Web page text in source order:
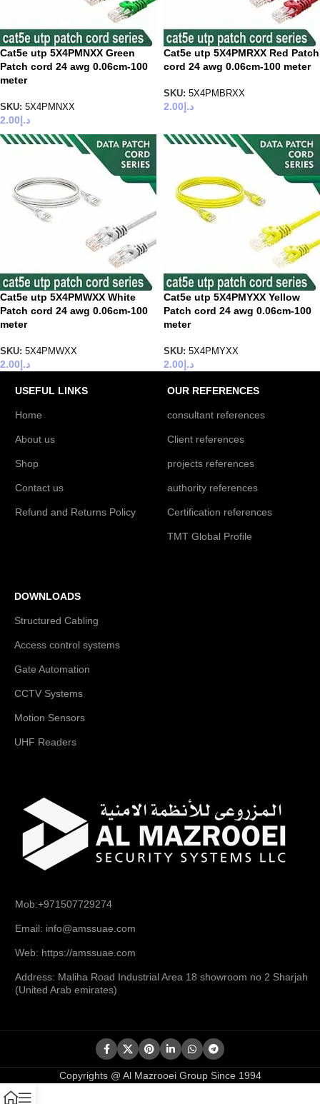
Cat5e utp 5X4PMNXX Green
Patch cord 24 awg 0.06cm-100
meter
SKU: 5X4PMNXX
د.إ 2.00
Cat5e utp 5X4PMRXX Red Patch
cord 24 awg 0.06cm-100 meter
SKU: 5X4PMBRXX
د.إ 2.00
Cat5e utp 5X4PMWXX White
Patch cord 24 awg 0.06cm-100
meter
SKU: 5X4PMWXX
د.إ 2.00
Cat5e utp 5X4PMYXX Yellow
Patch cord 24 awg 0.06cm-100
meter
SKU: 5X4PMYXX
د.إ 2.00
USEFUL LINKS
Home
About us
Shop
Contact us
Refund and Returns Policy
OUR REFERENCES
consultant references
Client references
projects references
authority references
Certification references
TMT Global Profile
DOWNLOADS
Structured Cabling
Access control systems
Gate Automation
CCTV Systems
Motion Sensors
UHF Readers
Mob:+971507729274
Email: info@amssuae.com
Web: https://amssuae.com
Address: Maliha Road Industrial Area 18 showroom no 2 Sharjah
(United Arab emirates)
Copyrights @ Al Mazrooei Group Since 1994